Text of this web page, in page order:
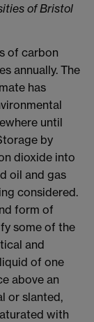
of Bristol
of carbon
annually. The
has
until
by
dioxide into
oil and gas
considered.
form of
some of the
and
of one
above an
or slanted,
with